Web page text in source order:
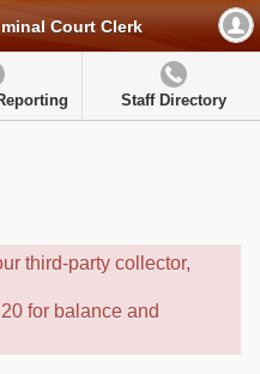
Court Clerk
Staff Directory
third-party collector,
for balance and